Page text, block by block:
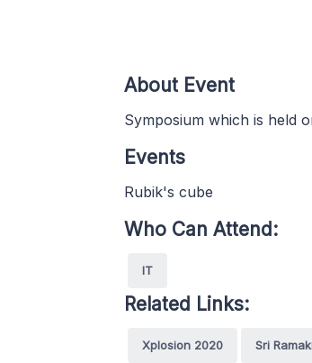
About Event
Symposium which is held
Events
Rubik's cube
Who Can Attend:
IT
Related Links:
Xplosion 2020 Sri